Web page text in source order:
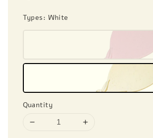
Types: White
Quantity